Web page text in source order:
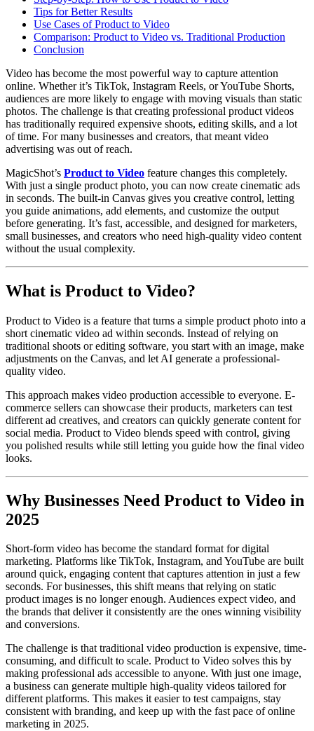
Tips for Better Results
Use Cases of Product to Video
Comparison: Product to Video vs. Traditional Production
Conclusion
Video has become the most powerful way to capture attention
online. Whether it’s TikTok, Instagram Reels, or YouTube Shorts,
audiences are more likely to engage with moving visuals than static
photos. The challenge is that creating professional product videos
has traditionally required expensive shoots, editing skills, and a lot
of time. For many businesses and creators, that meant video
advertising was out of reach.
MagicShot’s Product to Video feature changes this completely.
With just a single product photo, you can now create cinematic ads
in seconds. The built-in Canvas gives you creative control, letting
you guide animations, add elements, and customize the output
before generating. It’s fast, accessible, and designed for marketers,
small businesses, and creators who need high-quality video content
without the usual complexity.
What is Product to Video?
Product to Video is a feature that turns a simple product photo into a
short cinematic video ad within seconds. Instead of relying on
traditional shoots or editing software, you start with an image, make
adjustments on the Canvas, and let AI generate a professional-
quality video.
This approach makes video production accessible to everyone. E-
commerce sellers can showcase their products, marketers can test
different ad creatives, and creators can quickly generate content for
social media. Product to Video blends speed with control, giving
you polished results while still letting you guide how the final video
looks.
Why Businesses Need Product to Video in
2025
Short-form video has become the standard format for digital
marketing. Platforms like TikTok, Instagram, and YouTube are built
around quick, engaging content that captures attention in just a few
seconds. For businesses, this shift means that relying on static
product images is no longer enough. Audiences expect video, and
the brands that deliver it consistently are the ones winning visibility
and conversions.
The challenge is that traditional video production is expensive, time-
consuming, and difficult to scale. Product to Video solves this by
making professional ads accessible to anyone. With just one image,
a business can generate multiple high-quality videos tailored for
different platforms. This makes it easier to test campaigns, stay
consistent with branding, and keep up with the fast pace of online
marketing in 2025.